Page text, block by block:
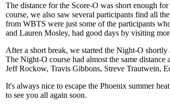
The distance for the Score-O was short enough
course, we also saw several participants find all
from WBTS were just some of the participants
and Lauren Mosley, had good days by visiting
After a short break, we started the Night-O
The Night-O course had almost the same
Jeff Rockow, Travis Gibbons, Streve Trautwein,
It's always nice to escape the Phoenix summer
to see you all again soon.